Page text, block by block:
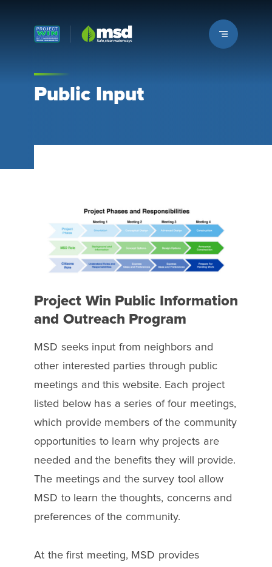
Louisville MSD
Public Input
Project Win Public Information
and Outreach Program
MSD seeks input from neighbors and
other interested parties through public
meetings and this website. Each project
listed below has a series of four meetings,
which provide members of the community
opportunities to learn why projects are
needed and the benefits they will provide.
The meetings and the survey tool allow
MSD to learn the thoughts, concerns and
preferences of the community.
At the first meeting, MSD provides